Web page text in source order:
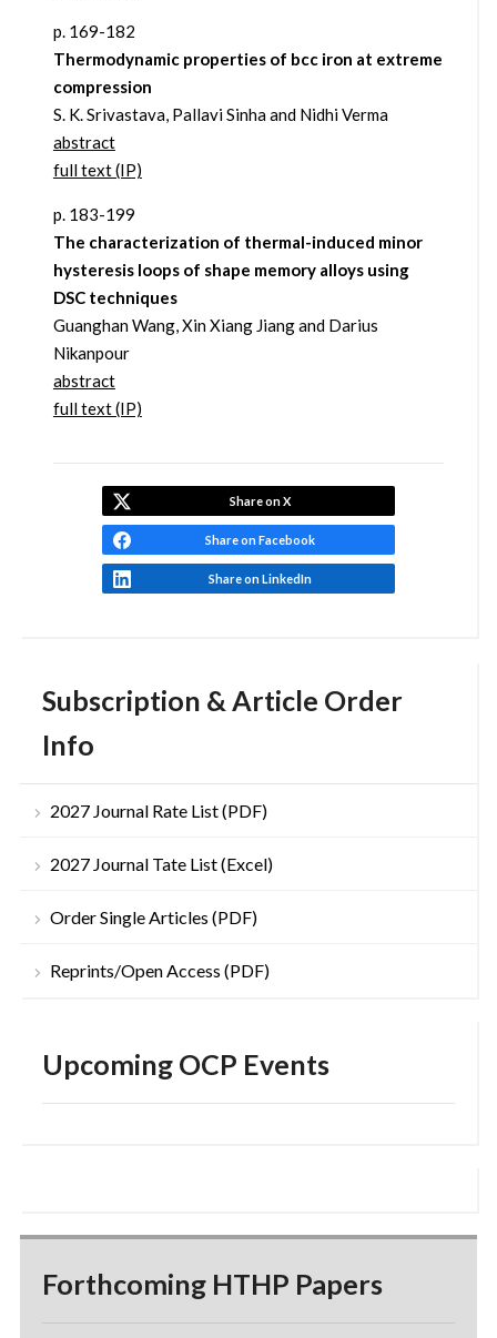
Subscription & Article Order
Info
2027 Journal Rate List (PDF)
2027 Journal Tate List (Excel)
Order Single Articles (PDF)
Reprints/Open Access (PDF)
Upcoming OCP Events
p. 169-182
Thermodynamic properties of bcc iron at extreme
compression
S. K. Srivastava, Pallavi Sinha and Nidhi Verma
abstract
full text (IP)
p. 183-199
The characterization of thermal-induced minor
hysteresis loops of shape memory alloys using
DSC techniques
Guanghan Wang, Xin Xiang Jiang and Darius
Nikanpour
abstract
full text (IP)
Share on X
Share on Facebook
Share on LinkedIn
Forthcoming HTHP Papers